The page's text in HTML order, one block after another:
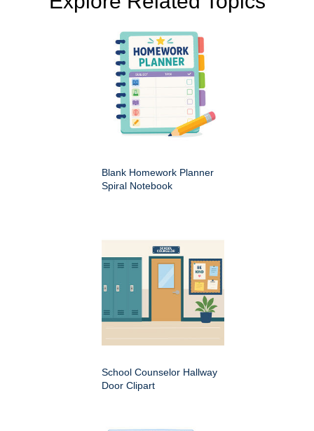
Blank Homework Planner
Spiral Notebook
School Counselor Hallway
Door Clipart